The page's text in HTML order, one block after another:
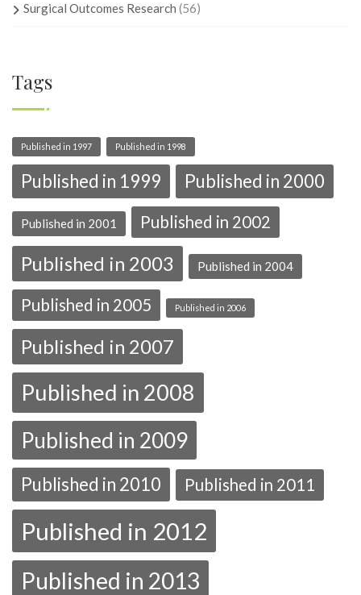
Surgical Outcomes Research (56)
Tags
Published in 1997 Published in 1998
Published in 1999 Published in 2000
Published in 2001 Published in 2002
Published in 2003 Published in 2004
Published in 2005 Published in 2006
Published in 2007
Published in 2008
Published in 2009
Published in 2010 Published in 2011
Published in 2012
Published in 2013